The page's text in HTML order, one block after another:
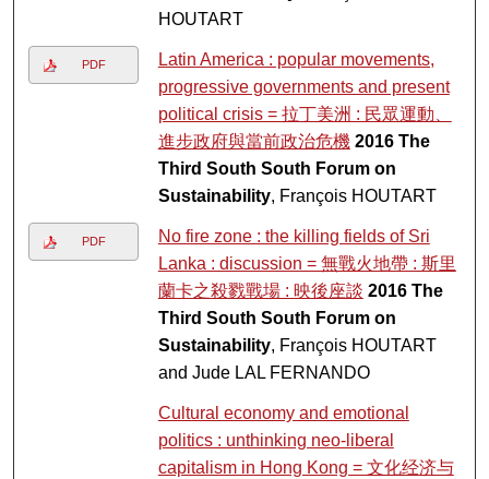
HOUTART
PDF
Latin America : popular movements,
progressive governments and present
political crisis = 拉丁美洲 : 民眾運動、
進步政府與當前政治危機 2016 The
Third South South Forum on
Sustainability, François HOUTART
PDF
No fire zone : the killing fields of Sri
Lanka : discussion = 無戰火地帶 : 斯里
蘭卡之殺戮戰場 : 映後座談 2016 The
Third South South Forum on
Sustainability, François HOUTART
and Jude LAL FERNANDO
Cultural economy and emotional
politics : unthinking neo-liberal
capitalism in Hong Kong = 文化经济与